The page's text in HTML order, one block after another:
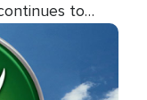
to
And in
emerging.